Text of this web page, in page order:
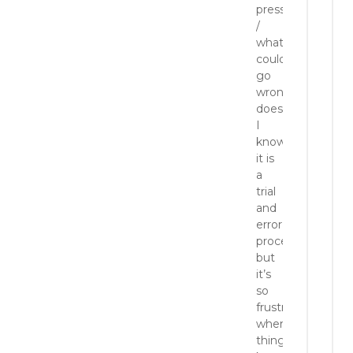
pressure
/
whatever
could
go
wrong
does!
know
it is
a
trial
and
error
process
but
it’s
so
frustrating
when
things